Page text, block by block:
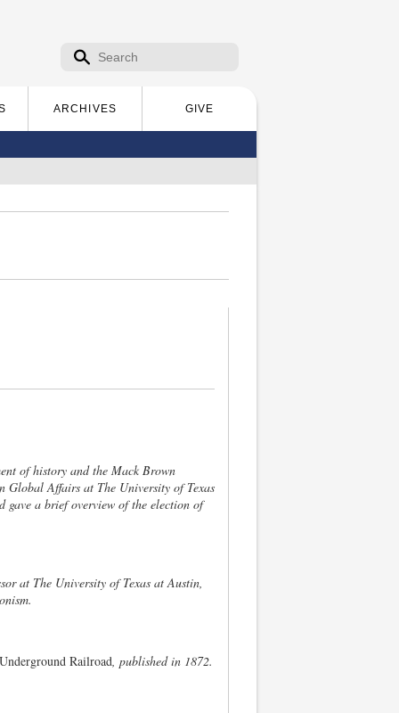
Search form
Search
ARCHIVES GIVE
of history and the Mack Brown
Global Affairs at The University of Texas
gave a brief overview of the election of
at The University of Texas at Austin,
Railroad, published in 1872.